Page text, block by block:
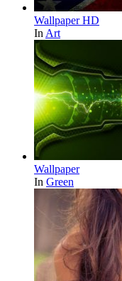
Wallpaper HD
In Art
Wallpaper
In Green